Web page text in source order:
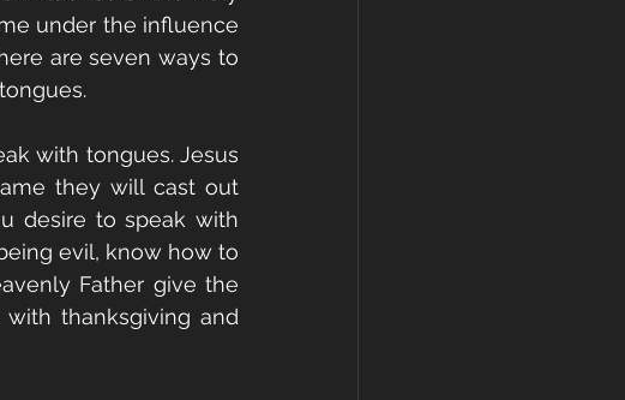
under the influence
are seven ways to
with tongues. Jesus
they will cast out
desire to speak with
evil, know how to
Father give the
with thanksgiving and